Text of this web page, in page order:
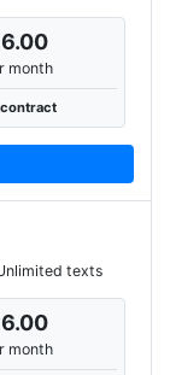
month
texts
month